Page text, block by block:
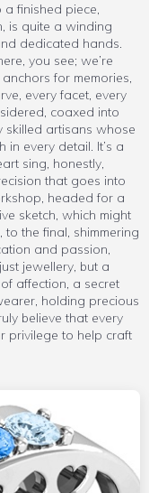
finished piece,
is quite a winding
dedicated hands.
you see; we’re
for memories,
every facet, every
coaxed into
skilled artisans whose
every detail. It’s a
sing, honestly,
that goes into
headed for a
sketch, which might
the final, shimmering
and passion,
jewellery, but a
affection, a secret
holding precious
believe that every
privilege to help craft